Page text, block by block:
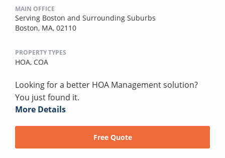
MAIN OFFICE
Serving Boston and Surrounding Suburbs
Boston, MA, 02110
PROPERTY TYPES
HOA, COA
Looking for a better HOA Management solution?
You just found it.
More Details
Free Quote